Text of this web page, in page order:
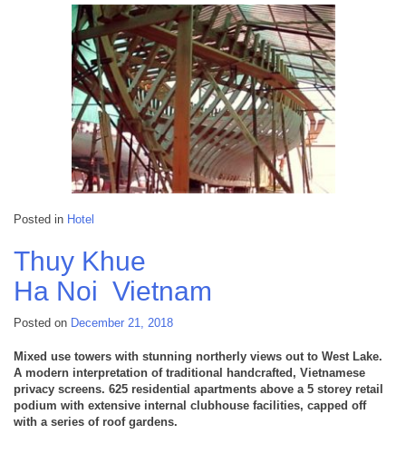
Posted in Hotel
Thuy Khue
Ha Noi Vietnam
Posted on December 21, 2018
Mixed use towers with stunning northerly views out to West Lake.
A modern interpretation of traditional handcrafted, Vietnamese
privacy screens. 625 residential apartments above a 5 storey retail
podium with extensive internal clubhouse facilities, capped off
with a series of roof gardens.